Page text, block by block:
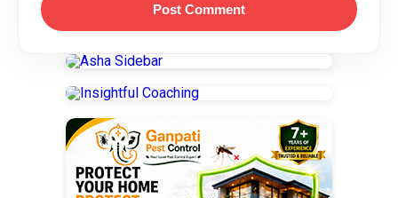
Post Comment